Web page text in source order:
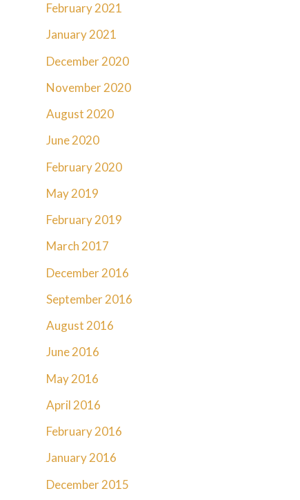
February 2021
January 2021
December 2020
November 2020
August 2020
June 2020
February 2020
May 2019
February 2019
March 2017
December 2016
September 2016
August 2016
June 2016
May 2016
April 2016
February 2016
January 2016
December 2015